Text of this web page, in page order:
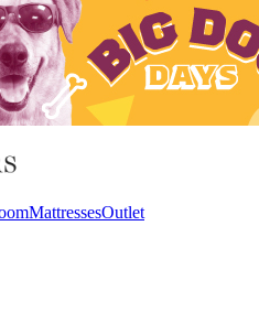
MattressesOutlet